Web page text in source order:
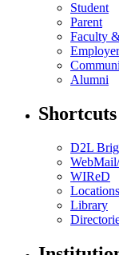
Student
Parent
Faculty
Employer
Alumni
Shortcuts
D2L
WIReD
Locations
Library